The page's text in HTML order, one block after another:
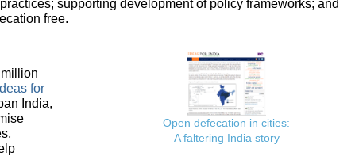
supporting development of policy frameworks; and
free.
for
India,
Open defecation in cities:
A faltering India story